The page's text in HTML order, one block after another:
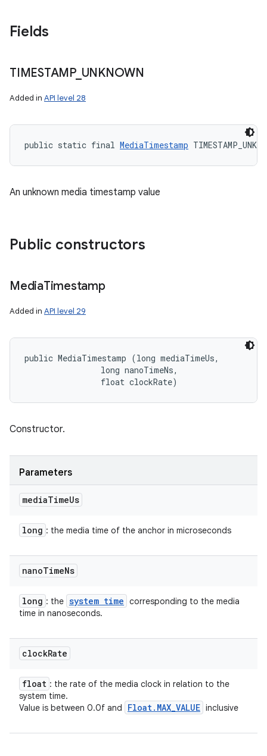
Fields
TIMESTAMP_ UNKNOWN
Added in API level 28
public static final MediaTimestamp
An unknown media timestamp value
Public constructors
MediaTimestamp
Added in API level 29
public MediaTimestamp (long mediaTimeUs,
                long nanoTimeNs,
                float clockRate)
Constructor.
Parameters
mediaTimeUs
long : the media time of the anchor in microseconds
nanoTimeNs
long : the system time corresponding to the media
time in nanoseconds.
clockRate
float : the rate of the media clock in relation to the
system time.
Value is between 0.0f and
Float. MAX_VALUE inclusive